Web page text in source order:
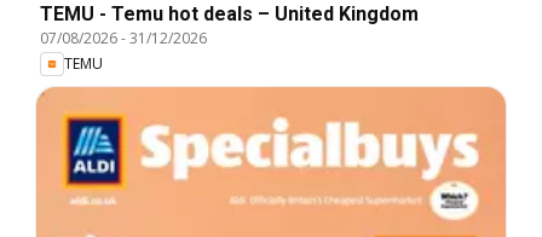
TEMU - Temu hot deals – United Kingdom
07/08/2026-31/12/2026
TEMU